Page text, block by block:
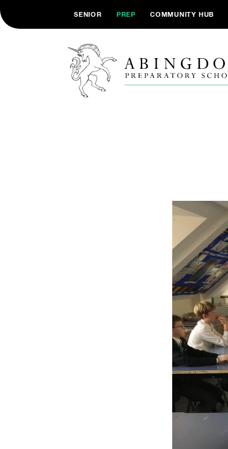
SENIOR PREP COMMUNITY HUB